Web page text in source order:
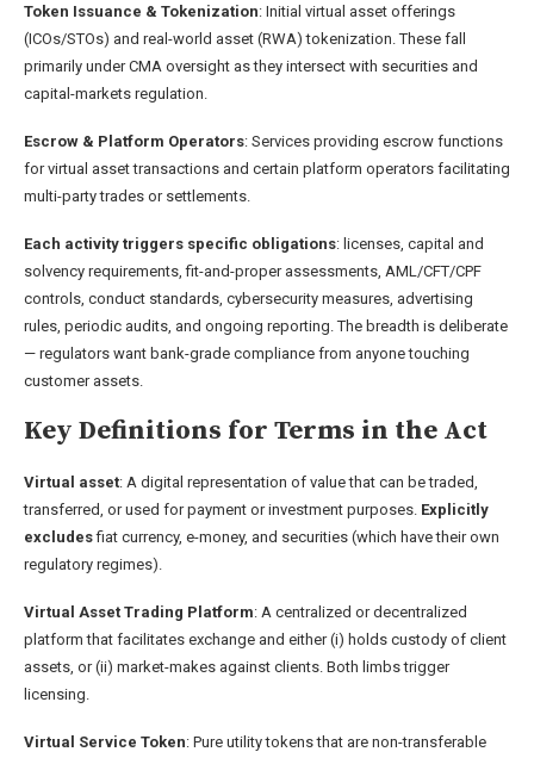
Token Issuance & Tokenization: Initial virtual asset offerings
(ICOs/STOs) and real-world asset (RWA) tokenization. These fall
primarily under CMA oversight as they intersect with securities and
capital-markets regulation.
Escrow & Platform Operators: Services providing escrow functions
for virtual asset transactions and certain platform operators facilitating
multi-party trades or settlements.
Each activity triggers specific obligations: licenses, capital and
solvency requirements, fit-and-proper assessments, AML/CFT/CPF
controls, conduct standards, cybersecurity measures, advertising
rules, periodic audits, and ongoing reporting. The breadth is deliberate
— regulators want bank-grade compliance from anyone touching
customer assets.
Key Definitions for Terms in the Act
Virtual asset: A digital representation of value that can be traded,
transferred, or used for payment or investment purposes. Explicitly
excludesfiat currency, e-money, and securities (which have their own
regulatory regimes).
Virtual Asset Trading Platform: A centralized or decentralized
platform that facilitates exchange and either (i) holds custody of client
assets, or (ii) market-makes against clients. Both limbs trigger
licensing.
Virtual Service Token: Pure utility tokens that are non-transferable